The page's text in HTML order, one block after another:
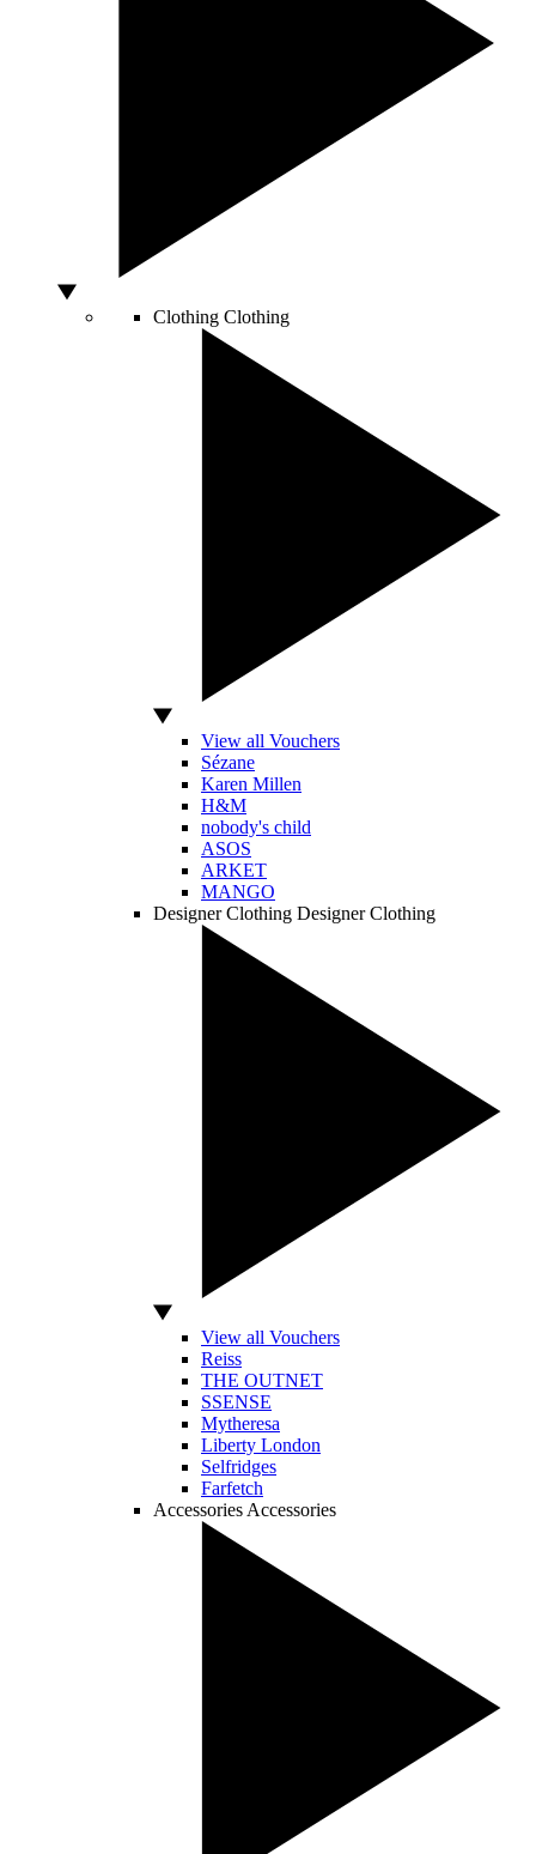
Clothing Clothing
View all Vouchers
Sézane
Karen Millen
H&M
nobody's child
ASOS
ARKET
MANGO
Designer Clothing Designer Clothing
View all Vouchers
Reiss
THE OUTNET
SSENSE
Mytheresa
Liberty London
Selfridges
Farfetch
Accessories Accessories